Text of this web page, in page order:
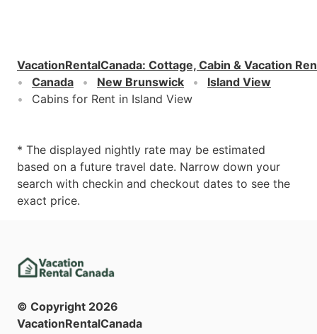
VacationRentalCanada: Cottage, Cabin & Vacation
Canada
New Brunswick
Island View
Cabins for Rent in Island View
* The displayed nightly rate may be estimated
based on a future travel date. Narrow down your
search with checkin and checkout dates to see the
exact price.
© Copyright 2026
VacationRentalCanada